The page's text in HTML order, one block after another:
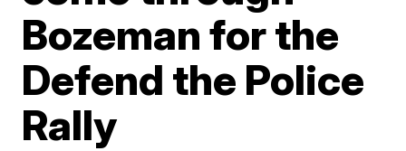
Bozeman for the
Defend the Police
Rally